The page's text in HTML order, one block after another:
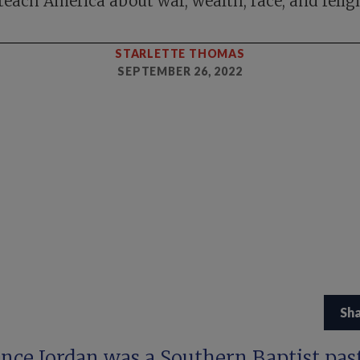
STARLETTE THOMAS
SEPTEMBER 26, 2022